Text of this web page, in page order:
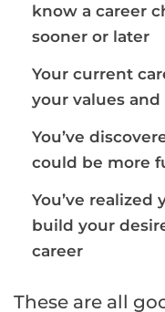
know a career
sooner or later
Your current
your values and
You’ve
could be more
You’ve
build your
career
These are all